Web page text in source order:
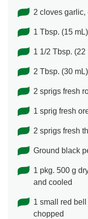
2 cloves garlic,
1 Tbsp. (15
1 1/2 Tbsp.
2 Tbsp. (30
2 sprigs fresh
1 sprig fresh
2 sprigs fresh
Ground black
1 pkg. 500 g
and cooled
1 small red
chopped